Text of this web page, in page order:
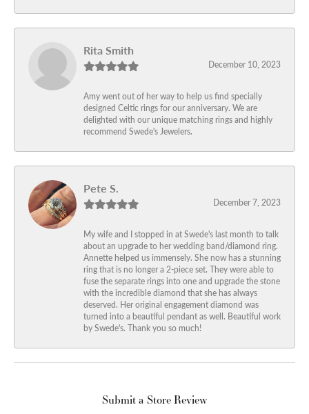
Rita Smith
December 10, 2023
Amy went out of her way to help us find specially
designed Celtic rings for our anniversary. We are
delighted with our unique matching rings and highly
recommend Swede's Jewelers.
Pete S.
December 7, 2023
My wife and I stopped in at Swede's last month to talk
about an upgrade to her wedding band/diamond ring.
Annette helped us immensely. She now has a stunning
ring that is no longer a 2-piece set. They were able to
fuse the separate rings into one and upgrade the stone
with the incredible diamond that she has always
deserved. Her original engagement diamond was
turned into a beautiful pendant as well. Beautiful work
by Swede's. Thank you so much!
Submit a Store Review